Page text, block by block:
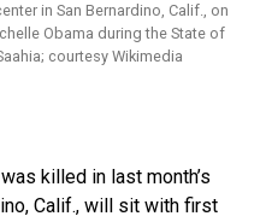
in San Bernardino, Calif., on
Obama during the State of
courtesy Wikimedia
killed in last month’s
Calif., will sit with first